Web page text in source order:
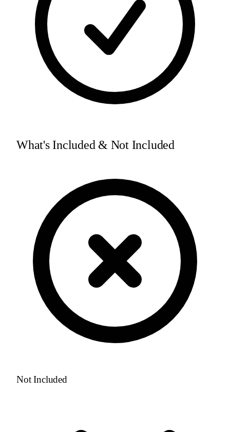
What's Included & Not Included
Not Included